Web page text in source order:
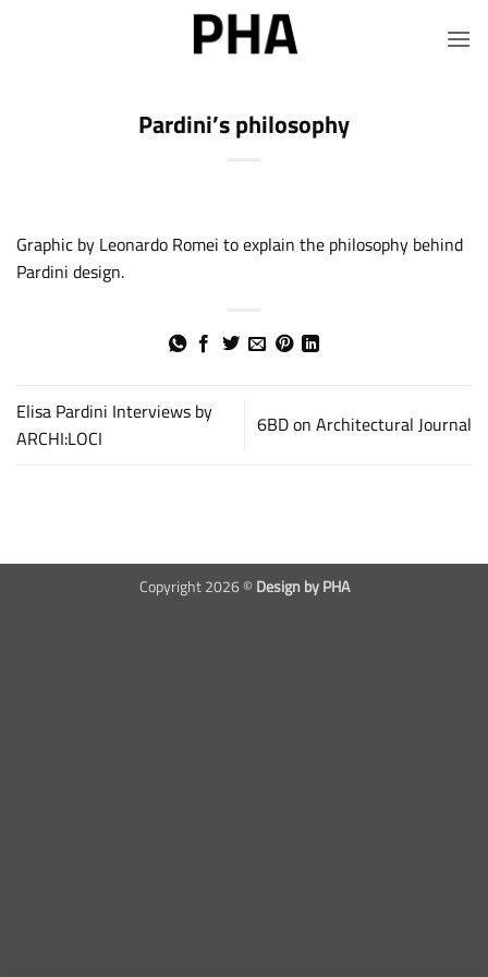
Pardini’s philosophy
Graphic by Leonardo Romei to explain the philosophy behind
Pardini design.
Elisa Pardini Interviews by
ARCHI:LOCI
6BD on Architectural Journal
Copyright 2026 © Design by PHA